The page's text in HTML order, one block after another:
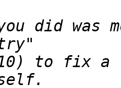
did was
to fix a